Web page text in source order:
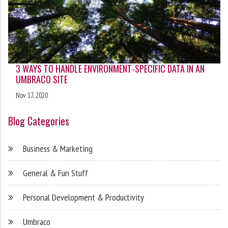
3 WAYS TO HANDLE ENVIRONMENT-SPECIFIC DATA IN AN
UMBRACO SITE
Nov 17, 2020
Blog Categories
Business & Marketing
General & Fun Stuff
Personal Development & Productivity
Umbraco